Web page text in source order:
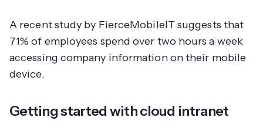
A recent study by FierceMobileIT suggests that
71% of employees spend over two hours a week
accessing company information on their mobile
device.
Getting started with cloud intranet